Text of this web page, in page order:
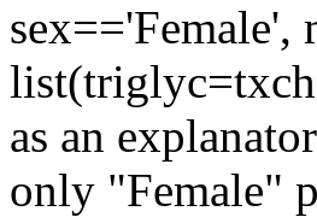
as an
only "Female"